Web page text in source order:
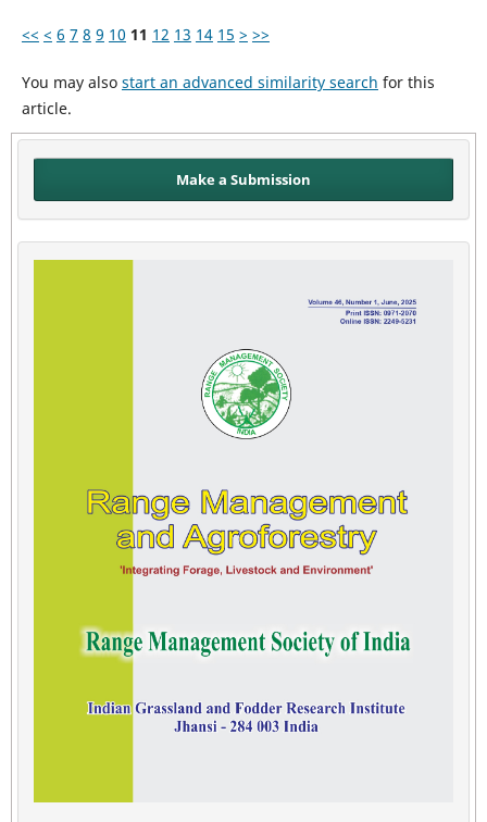
<< < 6 7 8 9 10 11 12 13 14 15 > >>
You may also start an advanced similarity search for this
article.
Make a Submission